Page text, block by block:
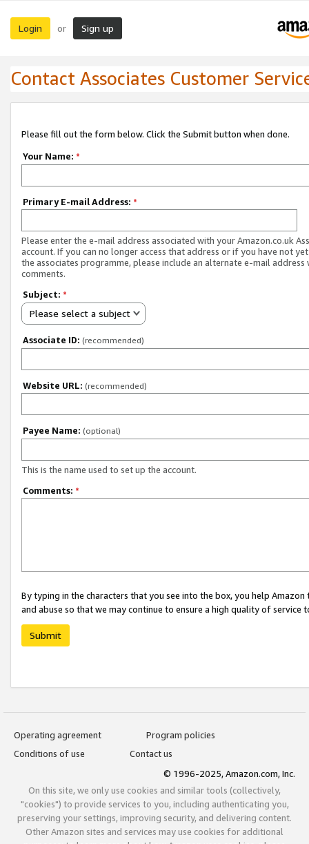
Login or Sign up
Contact Associates Customer
Please fill out the form below. Click the Submit button when done.
Your Name: *
Primary E-mail Address: *
Please enter the e-mail address associated with your Amazon.co.uk
account. If you can no longer access that address or if you have not
the associates programme, please include an alternate e-mail address
comments.
Subject: *
Please select a subject
Associate ID: (recommended)
Website URL: (recommended)
Payee Name: (optional)
This is the name used to set up the account.
Comments: *
By typing in the characters that you see into the box, you help
and abuse so that we may continue to ensure a high quality of service
Submit
Operating agreement
Program policies
Conditions of use
Contact us
© 1996-2025, Amazon.com, Inc.
On this site, we only use cookies and similar tools (collectively,
"cookies") to provide services to you, including authenticating you,
preserving your settings, improving security, and delivering content.
Other Amazon sites and services may use cookies for additional